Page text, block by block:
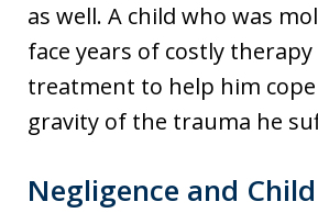
as well. A child who was
face years of costly
treatment to help him
gravity of the trauma he
Negligence and Child